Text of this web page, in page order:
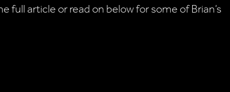
full article or read on below for some of Brian’s